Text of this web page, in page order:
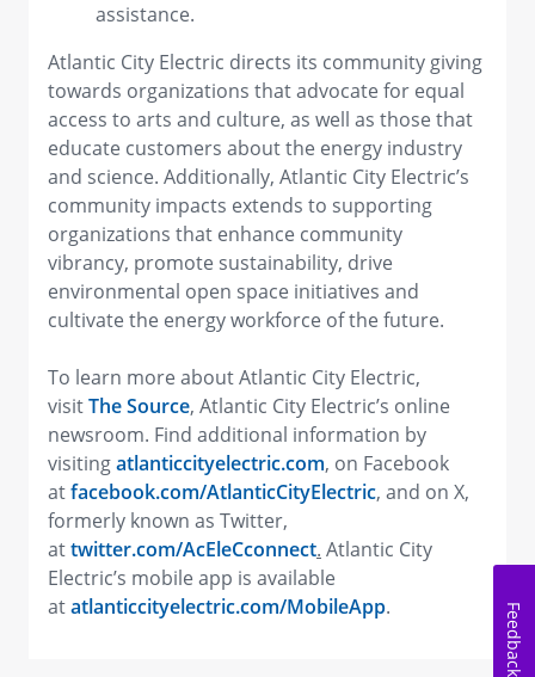
assistance.
Atlantic City Electric directs its community giving
towards organizations that advocate for equal
access to arts and culture, as well as those that
educate customers about the energy industry
and science. Additionally, Atlantic City Electric’s
community impacts extends to supporting
organizations that enhance community
vibrancy, promote sustainability, drive
environmental open space initiatives and
cultivate the energy workforce of the future.
To learn more about Atlantic City Electric,
visitThe Source, Atlantic City Electric’s online
newsroom. Find additional information by
visitingatlanticcityelectric.com, on Facebook
atfacebook.com/AtlanticCityElectric, and on X,
formerly known as Twitter,
attwitter.com/AcEleCconnect. Atlantic City
Electric’s mobile app is available
atatlanticcityelectric.com/MobileApp. Feedback